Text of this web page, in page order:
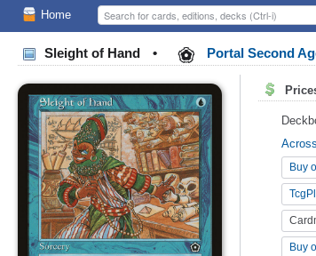
Home
Sleight of Hand • Portal Second
Buy
Buy